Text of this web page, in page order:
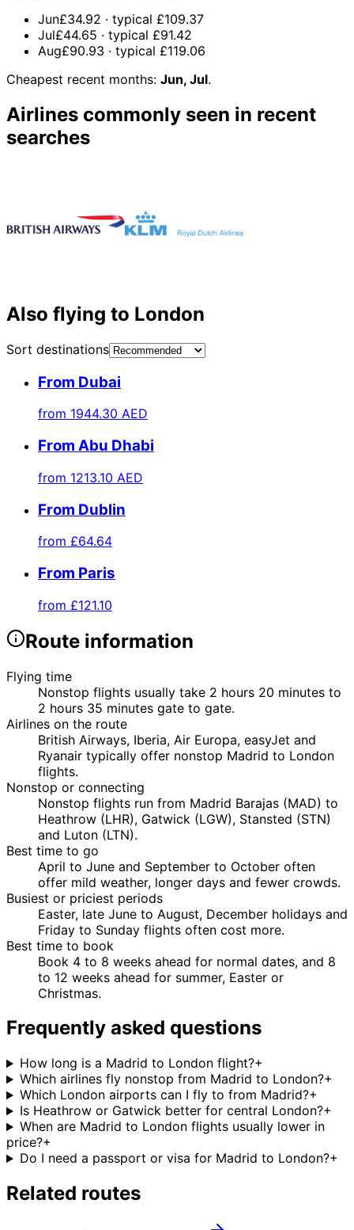
Jun£34.92 · typical £109.37
Jul£44.65 · typical £91.42
Aug£90.93 · typical £119.06
Cheapest recent months: Jun, Jul.
Airlines commonly seen in recent
searches
Also flying to London
Sort destinations
From Dubai
from 1944.30 AED
From Abu Dhabi
from 1213.10 AED
From Dublin
from £64.64
From Paris
from £121.10
Route information
Flying time
Nonstop flights usually take 2 hours 20 minutes to
2 hours 35 minutes gate to gate.
Airlines on the route
British Airways, Iberia, Air Europa, easyJet and
Ryanair typically offer nonstop Madrid to London
flights.
Nonstop or connecting
Nonstop flights run from Madrid Barajas (MAD) to
Heathrow (LHR), Gatwick (LGW), Stansted (STN)
and Luton (LTN).
Best time to go
April to June and September to October often
offer mild weather, longer days and fewer crowds.
Busiest or priciest periods
Easter, late June to August, December holidays and
Friday to Sunday flights often cost more.
Best time to book
Book 4 to 8 weeks ahead for normal dates, and 8
to 12 weeks ahead for summer, Easter or
Christmas.
Frequently asked questions
How long is a Madrid to London flight?+
Which airlines fly nonstop from Madrid to London?+
Which London airports can I fly to from Madrid?+
Is Heathrow or Gatwick better for central London?+
When are Madrid to London flights usually lower in
price?+
Do I need a passport or visa for Madrid to London?+
Related routes